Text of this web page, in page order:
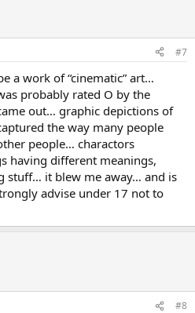
#7
a work of “cinematic” art…
probably rated O by the
out… graphic depictions of
the way many people
people… charactors
having different meanings,
stuff… it blew me away… and is
advise under 17 not to
#8